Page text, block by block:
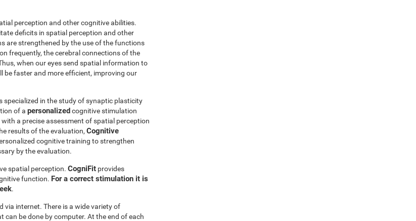
perception and other cognitive abilities.
deficits in spatial perception and other
are strengthened by the use of the functions
frequently, the cerebral connections of the
when our eyes send spatial information to
be faster and more efficient, improving our
specialized in the study of synaptic plasticity
of a personalizedcognitive stimulation
a precise assessment of spatial perception
results of the evaluation, Cognitive
cognitive training to strengthen
by the evaluation.
spatial perception. CogniFit provides
function. For a correct stimulation it is
.
via internet. There is a wide variety of
be done by computer. At the end of each